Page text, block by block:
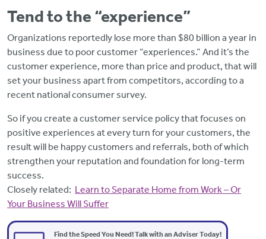
Tend to the “experience”
Organizations reportedly lose more than $80 billion a year in
business due to poor customer “experiences.” And it’s the
customer experience, more than price and product, that will
set your business apart from competitors, according to a
recent national consumer survey.
So if you create a customer service policy that focuses on
positive experiences at every turn for your customers, the
result will be happy customers and referrals, both of which
strengthen your reputation and foundation for long-term
success.
Closely related: Learn to Separate Home from Work – Or
Your Business Will Suffer
Find the Speed You Need! Talk with an Adviser Today!